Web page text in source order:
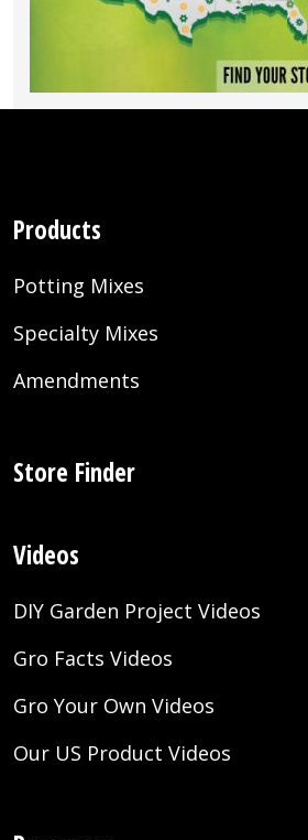
Products
Potting Mixes
Specialty Mixes
Amendments
Store Finder
Videos
DIY Garden Project Videos
Gro Facts Videos
Gro Your Own Videos
Our US Product Videos